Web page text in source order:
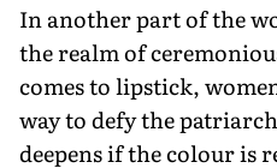
In another part of the
the realm of
comes to lipstick,
way to defy the
deepens if the colour is